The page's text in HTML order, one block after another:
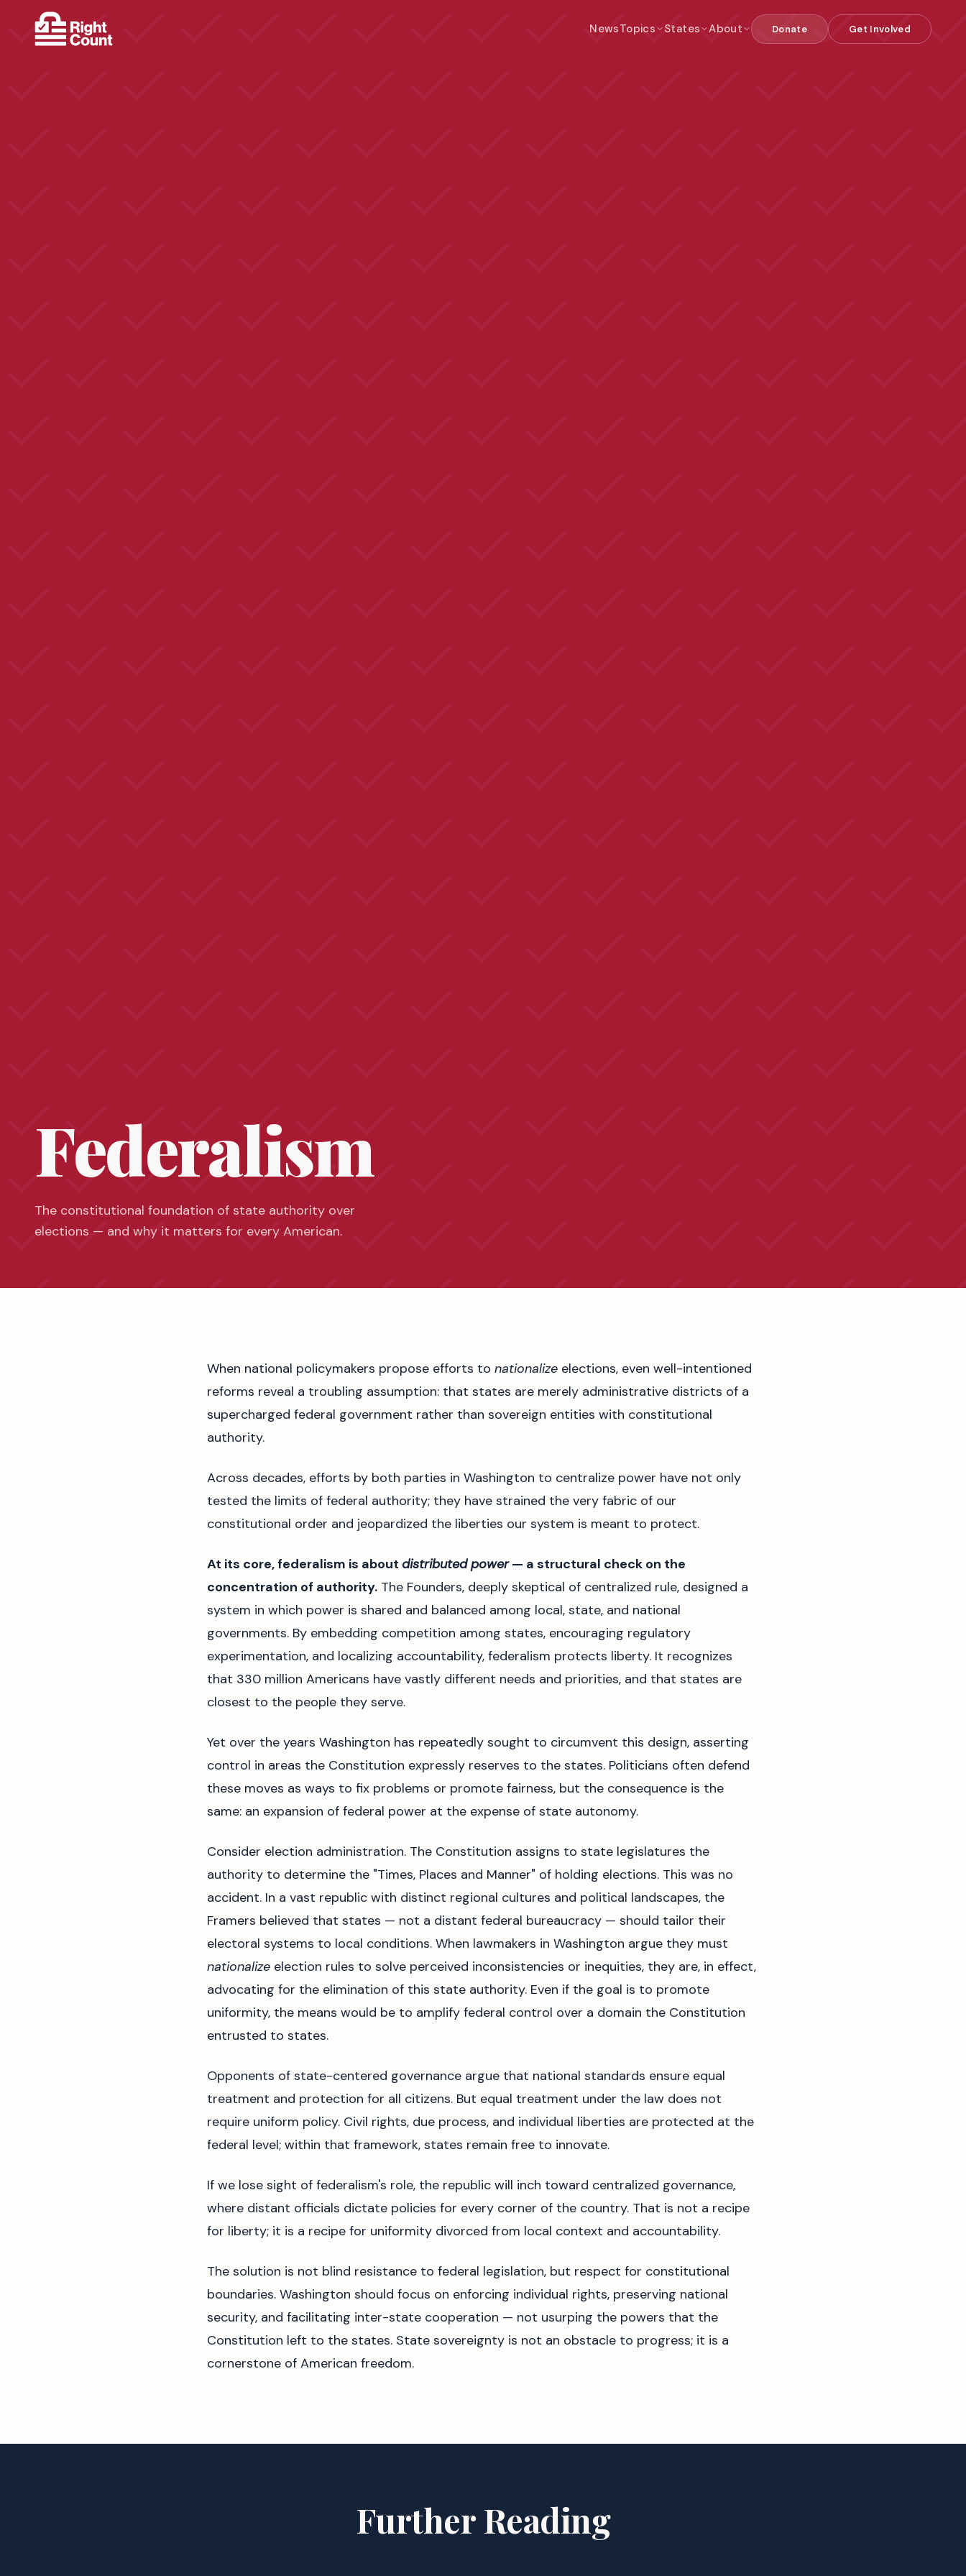
NewsTopics States About Donate Get Involved
Federalism
The constitutional foundation of state authority over
elections — and why it matters for every American.
When national policymakers propose efforts to nationalize elections, even well-intentioned
reforms reveal a troubling assumption: that states are merely administrative districts of a
supercharged federal government rather than sovereign entities with constitutional
authority.
Across decades, efforts by both parties in Washington to centralize power have not only
tested the limits of federal authority; they have strained the very fabric of our
constitutional order and jeopardized the liberties our system is meant to protect.
At its core, federalism is about distributed power— a structural check on the
concentration of authority. The Founders, deeply skeptical of centralized rule, designed a
system in which power is shared and balanced among local, state, and national
governments. By embedding competition among states, encouraging regulatory
experimentation, and localizing accountability, federalism protects liberty. It recognizes
that 330 million Americans have vastly different needs and priorities, and that states are
closest to the people they serve.
Yet over the years Washington has repeatedly sought to circumvent this design, asserting
control in areas the Constitution expressly reserves to the states. Politicians often defend
these moves as ways to fix problems or promote fairness, but the consequence is the
same: an expansion of federal power at the expense of state autonomy.
Consider election administration. The Constitution assigns to state legislatures the
authority to determine the "Times, Places and Manner" of holding elections. This was no
accident. In a vast republic with distinct regional cultures and political landscapes, the
Framers believed that states — not a distant federal bureaucracy — should tailor their
electoral systems to local conditions. When lawmakers in Washington argue they must
nationalize election rules to solve perceived inconsistencies or inequities, they are, in effect,
advocating for the elimination of this state authority. Even if the goal is to promote
uniformity, the means would be to amplify federal control over a domain the Constitution
entrusted to states.
Opponents of state-centered governance argue that national standards ensure equal
treatment and protection for all citizens. But equal treatment under the law does not
require uniform policy. Civil rights, due process, and individual liberties are protected at the
federal level; within that framework, states remain free to innovate.
If we lose sight of federalism's role, the republic will inch toward centralized governance,
where distant officials dictate policies for every corner of the country. That is not a recipe
for liberty; it is a recipe for uniformity divorced from local context and accountability.
The solution is not blind resistance to federal legislation, but respect for constitutional
boundaries. Washington should focus on enforcing individual rights, preserving national
security, and facilitating inter-state cooperation — not usurping the powers that the
Constitution left to the states. State sovereignty is not an obstacle to progress; it is a
cornerstone of American freedom.
Further Reading